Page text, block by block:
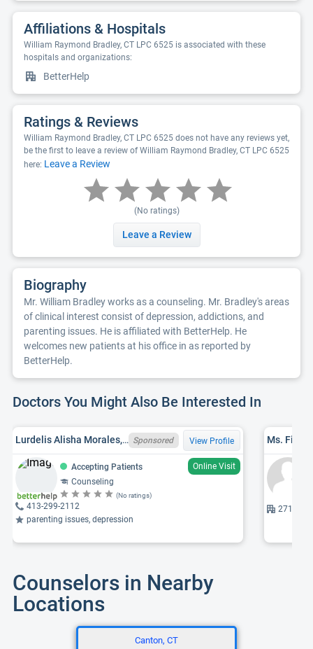
Affiliations & Hospitals
William Raymond Bradley, CT LPC 6525 is associated with these
hospitals and organizations:
BetterHelp
Ratings & Reviews
William Raymond Bradley, CT LPC 6525 does not have any reviews yet,
be the first to leave a review of William Raymond Bradley, CT LPC 6525
here: Leave a Review
(No ratings)
Leave a Review
Biography
Mr. William Bradley works as a counseling. Mr. Bradley's areas
of clinical interest consist of depression, addictions, and
parenting issues. He is affiliated with BetterHelp. He
welcomes new patients at his office in as reported by
BetterHelp.
Doctors You Might Also Be Interested In
Lurdelis Alisha Morales, LMHC, MA LMHC LMHC10000987 Sponsored View Profile
Accepting Patients
Online Visit
Counseling
(No ratings)
413-299-2112
parenting issues, depression
Ms. Fina
271
Counselors in Nearby
Locations
Canton, CT